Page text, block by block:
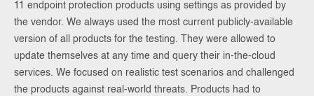
11 endpoint protection products using settings as provided by
the vendor. We always used the most current publicly-available
version of all products for the testing. They were allowed to
update themselves at any time and query their in-the-cloud
services. We focused on realistic test scenarios and challenged
the products against real-world threats. Products had to